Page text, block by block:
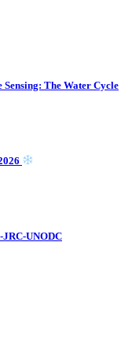
The Water Cycle
UNODC